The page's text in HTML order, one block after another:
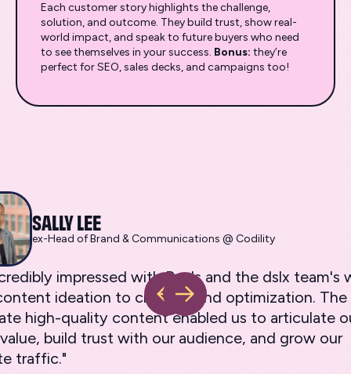
Each customer story highlights the challenge,
solution, and outcome. They build trust, show real-
world impact, and speak to future buyers who need
to see themselves in your success. Bonus: they’re
perfect for SEO, sales decks, and campaigns too!
SALLY LEE
ex-Head of Brand & Communications @ Codility
impressed with Ray's and the dslx
ideation to creation and optimization. The
high-quality content enabled us to articulate
build trust with our audience, and grow our
traffic."